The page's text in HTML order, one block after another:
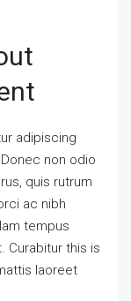
adipiscing
non odio
quis rutrum
ac nibh
tempus
Curabitur this is
laoreet